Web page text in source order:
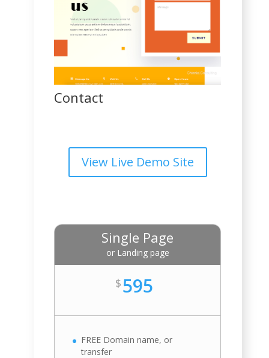
Contact
View Live Demo Site
Single Page
or Landing page
$595
FREE Domain name, or
transfer